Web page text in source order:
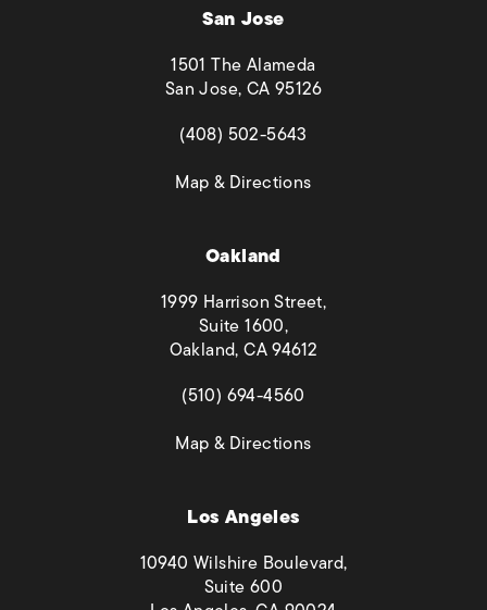
San Jose
1501 The Alameda
San Jose, CA 95126
(opens in a new tab)
(408) 502-5643
Map & Directions(opens in a new tab)
Oakland
1999 Harrison Street,
Suite 1600,
Oakland, CA 94612
(opens in a new tab)
(510) 694-4560
Map & Directions(opens in a new tab)
Los Angeles
10940 Wilshire Boulevard,
Suite 600